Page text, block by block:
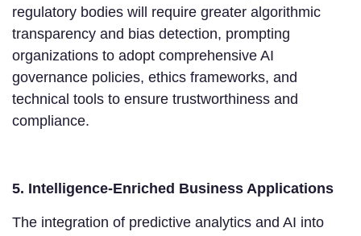
regulatory bodies will require greater algorithmic
transparency and bias detection, prompting
organizations to adopt comprehensive AI
governance policies, ethics frameworks, and
technical tools to ensure trustworthiness and
compliance.
5. Intelligence-Enriched Business Applications
The integration of predictive analytics and AI into